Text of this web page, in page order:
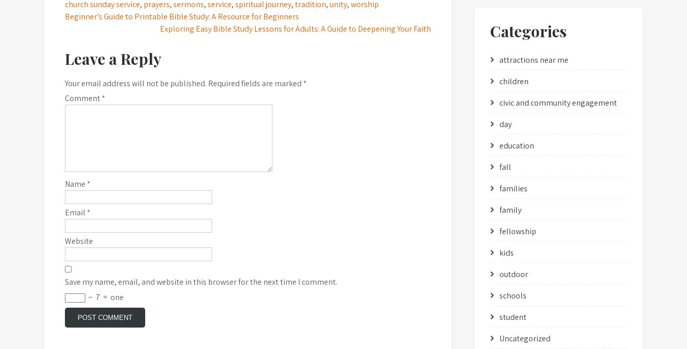
church sunday service, prayers,sermons,service,spiritual journey,tradition,unity,worship
Post
Beginner’s Guide to Printable Bible Study: A Resource for Beginners
Exploring Easy Bible Study Lessons for Adults: A Guide to Deepening Your Faith
Leave a Reply
Your email address will not be published. Required fields are marked *
Comment*
Name *
Email *
Website
Save my name, email, and website in this browser for the next time I comment.
− 7 = one
Categories
attractions near me
children
civic and community engagement
day
education
fall
families
family
fellowship
kids
outdoor
schools
student
Uncategorized